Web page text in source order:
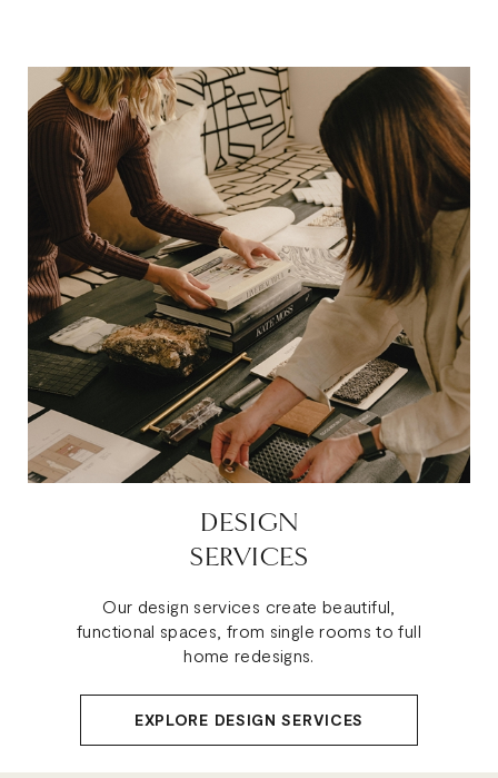
DESIGN
SERVICES
Our design services create beautiful,
functional spaces, from single rooms to full
home redesigns.
EXPLORE DESIGN SERVICES